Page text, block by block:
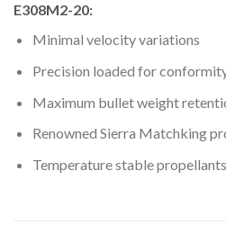
E308M2-20:
Minimal velocity variations
Precision loaded for
Maximum bullet weight
Renowned Sierra Matchking
Temperature stable propellants